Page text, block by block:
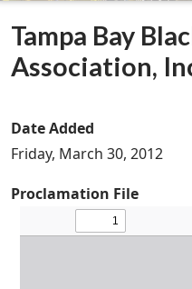
Tampa Bay
Association,
Date Added
Friday, March 30, 2012
Proclamation File